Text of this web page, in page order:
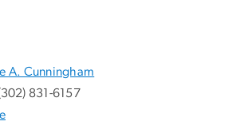
A. Cunningham
831-6157